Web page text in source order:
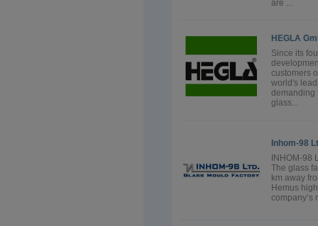
are ...
HEGLA
Since its
customers
world's
demanding
glass...
Inhom-98
INHOM-98
The glass
km away
Hemus
company’s